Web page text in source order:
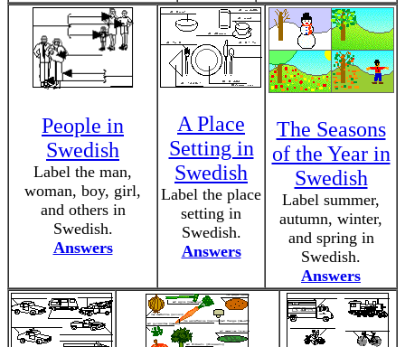
People in
Swedish
Label the man,
woman, boy, girl,
and others in
Swedish.
Answers
A Place
Setting in
Swedish
Label the place
setting in
Swedish.
Answers
The Seasons
of the Year in
Swedish
Label summer,
autumn, winter,
and spring in
Swedish.
Answers